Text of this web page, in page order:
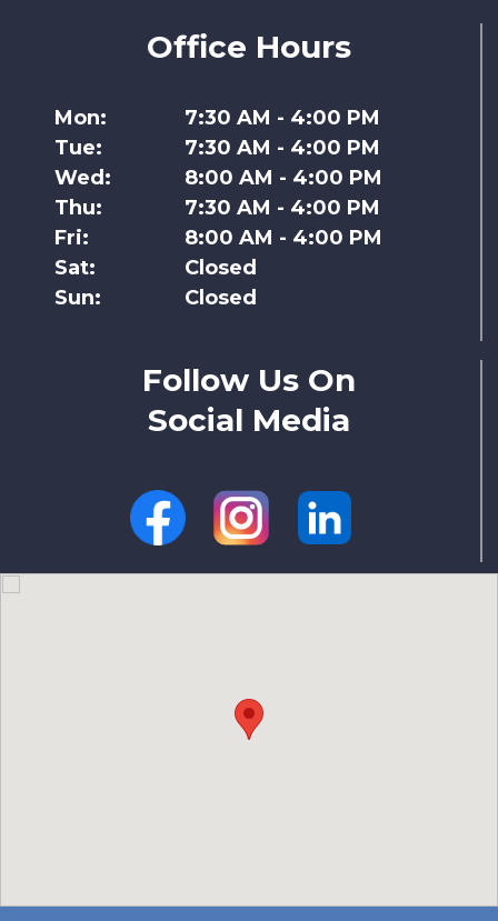
Follow Us On
Social Media
Office Hours
Mon:
Tue:
Wed:
Thu:
Fri:
Sat:
Sun:
7:30 AM - 4:00 PM
7:30 AM - 4:00 PM
8:00 AM - 4:00 PM
7:30 AM - 4:00 PM
8:00 AM - 4:00 PM
Closed
Closed